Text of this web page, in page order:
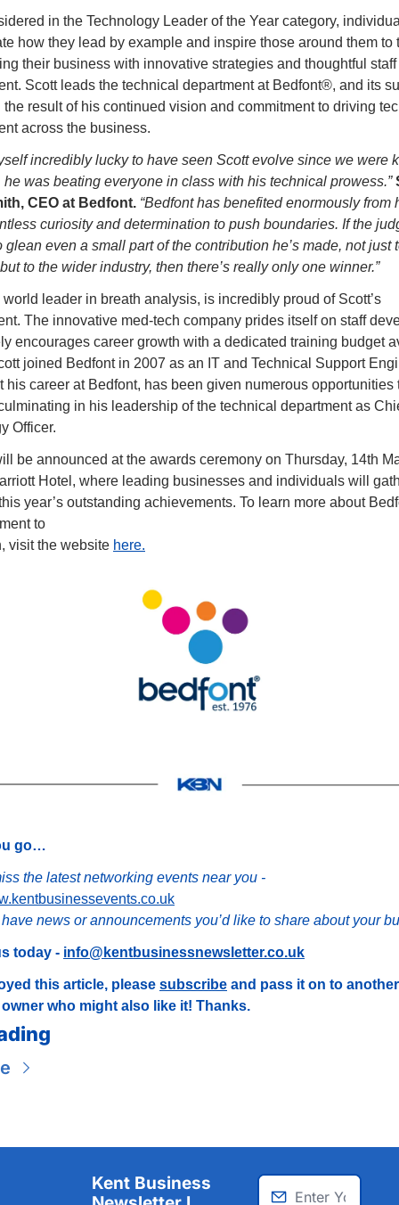
in the Technology Leader of the Year category,
how they lead by example and inspire those around them to
their business with innovative strategies and thoughtful staff
Scott leads the technical department at Bedfont®, and its
the result of his continued vision and commitment to driving
across the business.
incredibly lucky to have seen Scott evolve since we were
he was beating everyone in class with his technical prowess.”
CEO at Bedfont. “Bedfont has benefited enormously from
curiosity and determination to push boundaries. If the
glean even a small part of the contribution he’s made, not just
to the wider industry, then there’s really only one winner.”
world leader in breath analysis, is incredibly proud of Scott’s
The innovative med-tech company prides itself on staff
encourages career growth with a dedicated training budget
joined Bedfont in 2007 as an IT and Technical Support
his career at Bedfont, has been given numerous opportunities
in his leadership of the technical department as
Officer.
be announced at the awards ceremony on Thursday, 14th
Hotel, where leading businesses and individuals will
year’s outstanding achievements. To learn more about
to
visit the website here.
go…
news or announcements you’d like to share about your
today - info@kentbusinessnewsletter.co.uk
this article, please subscribe and pass it on to
who might also like it! Thanks.
Kent Business